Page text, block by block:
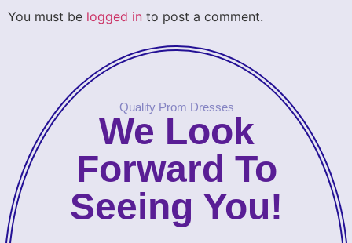
You must be logged in to post a comment.
Quality Prom Dresses
We Look
Forward To
Seeing You!